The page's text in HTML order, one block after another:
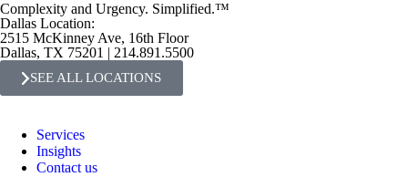
Complexity and Urgency. Simplified.™
Dallas Location:
2515 McKinney Ave, 16th Floor
Dallas, TX 75201 | 214.891.5500
SEE ALL LOCATIONS
Services
Insights
Contact us